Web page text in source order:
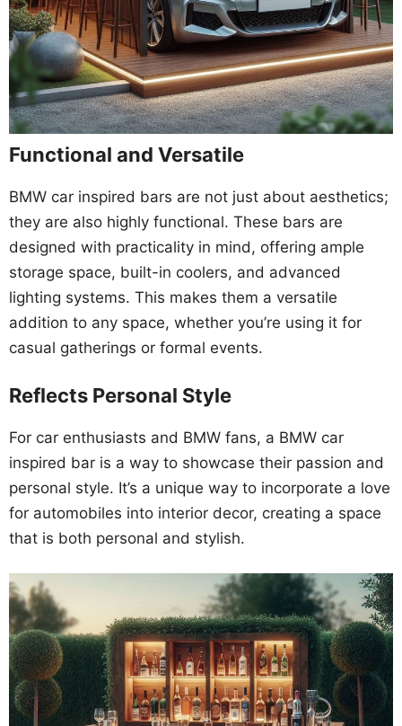
Functional and Versatile
BMW car inspired bars are not just about aesthetics;
they are also highly functional. These bars are
designed with practicality in mind, offering ample
storage space, built-in coolers, and advanced
lighting systems. This makes them a versatile
addition to any space, whether you’re using it for
casual gatherings or formal events.
Reflects Personal Style
For car enthusiasts and BMW fans, a BMW car
inspired bar is a way to showcase their passion and
personal style. It’s a unique way to incorporate a love
for automobiles into interior decor, creating a space
that is both personal and stylish.